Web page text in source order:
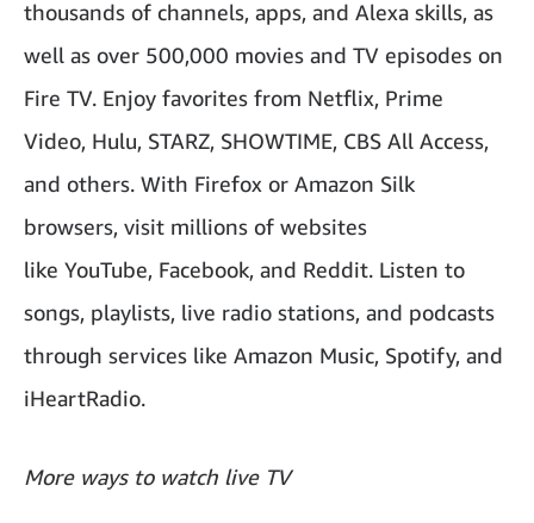
thousands of channels, apps, and Alexa skills, as
well as over 500,000 movies and TV episodes on
Fire TV. Enjoy favorites from Netflix, Prime
Video, Hulu, STARZ, SHOWTIME, CBS All Access,
and others. With Firefox or Amazon Silk
browsers, visit millions of websites
like YouTube, Facebook, and Reddit. Listen to
songs, playlists, live radio stations, and podcasts
through services like Amazon Music, Spotify, and
iHeartRadio.
More ways to watch live TV